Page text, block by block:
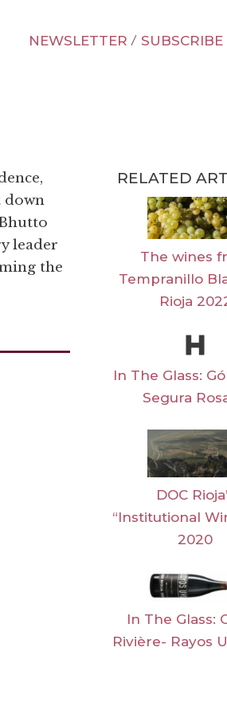
NEWSLETTER / SUBSCRIBE
down
leader
the
RELATED
The wines
Tempranillo
Rioja
In The Glass:
Segura
DOC
“Institutional
2020
In The Glass:
Rivière- Rayos